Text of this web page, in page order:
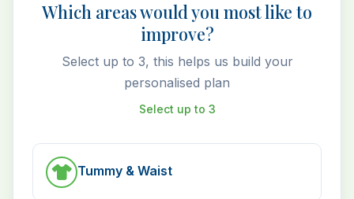
Which areas would you most like to
improve?
Select up to 3, this helps us build your
personalised plan
Select up to 3
Tummy & Waist